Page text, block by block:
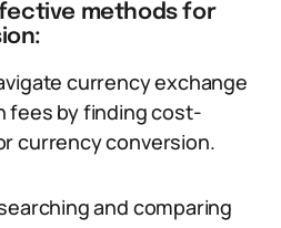
methods for
currency exchange
fees by finding cost-
currency conversion.
and comparing